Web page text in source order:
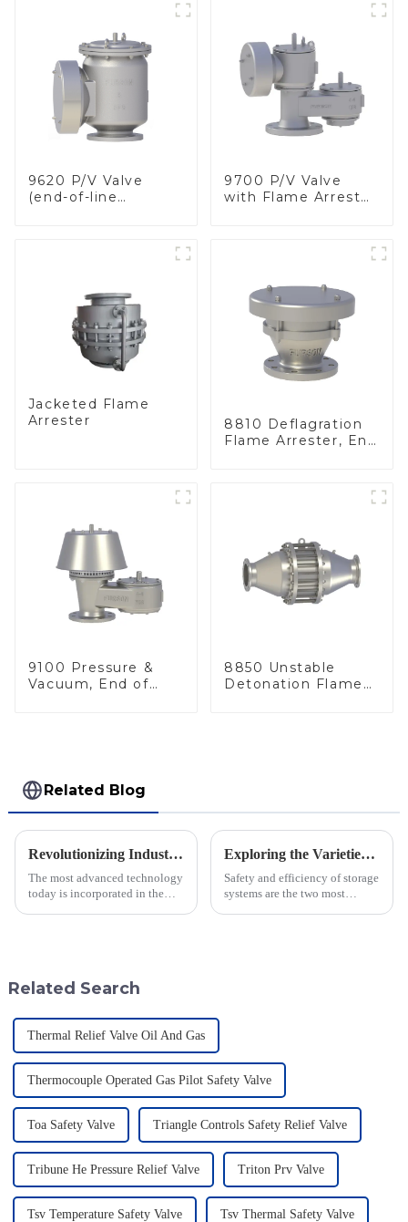
9620 P/V Valve
(end-of-line
9700 P/V Valve
with Flame Arrester
Jacketed Flame
Arrester
8810 Deflagration
Flame Arrester, End
9100 Pressure &
Vacuum, End of
8850 Unstable
Detonation Flame
Related Blog
Revolutionizing Industry Standards with Vacuum Breaking Valve Efficiency and Safety Data Insights
The most advanced technology
today is incorporated in the
Exploring the Varieties and Applications of Vacuum Relief Valves: Your Guide to Choosing the Right One
Safety and efficiency of storage
systems are the two most
Related Search
Thermal Relief Valve Oil And Gas
Thermocouple Operated Gas Pilot Safety Valve
Toa Safety Valve Triangle Controls Safety Relief Valve
Tribune He Pressure Relief Valve Triton Prv Valve
Tsv Temperature Safety Valve Tsv Thermal Safety Valve